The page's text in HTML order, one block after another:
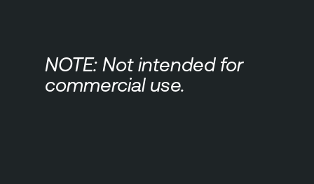
NOTE: Not intended for
commercial use.